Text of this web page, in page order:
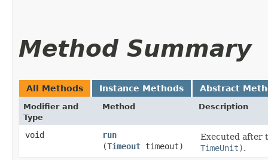
Method Summary
All Methods Instance Methods Abstract
Modifier and
Type
Method Description
void run
(Timeout timeout)
Executed after
TimeUnit).